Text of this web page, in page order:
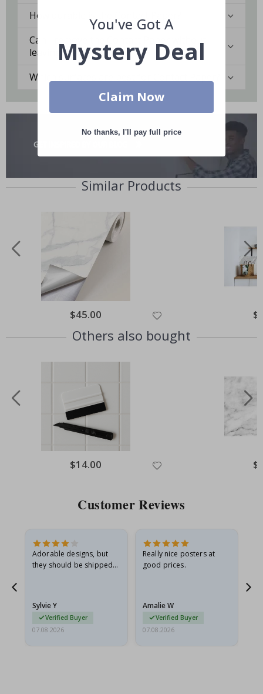
How durable is the Contact Paper?
Can I remove the Contact Paper without
leaving marks?
Which surfaces are best for Contact Paper?
Similar Products
Special
Price
$45.00
Others also bought
Special
Price
$14.00
Customer Reviews
Adorable designs, but
they should be shipped
Sylvie Y
Verified Buyer
07.08.2026
Really nice posters at
good prices.
Amalie W
Verified Buyer
07.08.2026
You've Got A
Mystery Deal
Claim Now
No thanks, I'll pay full price